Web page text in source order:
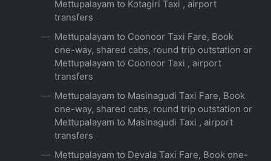
Mettupalayam to Kotagiri Taxi , airport
transfers
Mettupalayam to Coonoor Taxi Fare, Book
one-way, shared cabs, round trip outstation or
Mettupalayam to Coonoor Taxi , airport
transfers
Mettupalayam to Masinagudi Taxi Fare, Book
one-way, shared cabs, round trip outstation or
Mettupalayam to Masinagudi Taxi , airport
transfers
Mettupalayam to Devala Taxi Fare, Book one-